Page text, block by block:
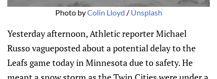
Photo by Colin Lloyd / Unsplash
Yesterday afternoon, Athletic reporter Michael
Russo vagueposted about a potential delay to the
Leafs game today in Minnesota due to safety. He